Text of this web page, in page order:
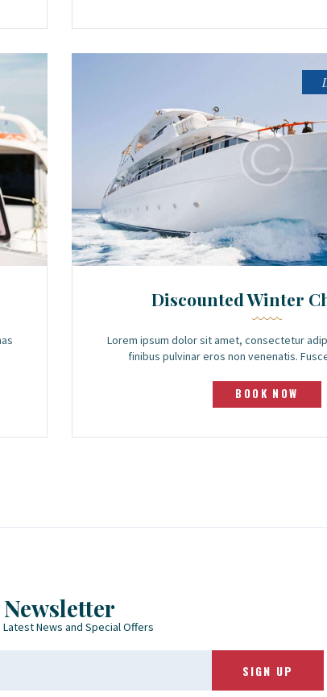
Discounted Winter
Lorem ipsum dolor sit amet, consectetur
finibus pulvinar eros non venenatis.
BOOK NOW
Newsletter
Latest News and Special Offers